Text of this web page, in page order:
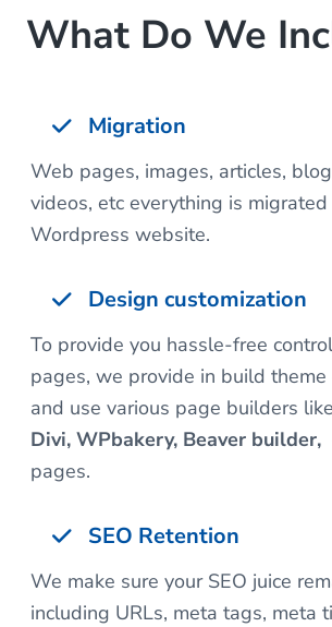
What Do We
Migration
Web pages, images, articles,
videos, etc everything is
Wordpress website.
Design customization
To provide you hassle-free
pages, we provide in build
and use various page builders like
Divi, WPbakery, Beaver builder,
pages.
SEO Retention
We make sure your SEO juice
including URLs, meta tags, meta